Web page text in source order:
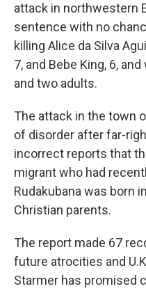
attack in northwestern
sentence with no
killing Alice da Silva
7, and Bebe King, 6,
and two adults.
The attack in the town
of disorder after far-
incorrect reports that
migrant who had
Rudakubana was born
Christian parents.
The report made 67
future atrocities and
Starmer has promised